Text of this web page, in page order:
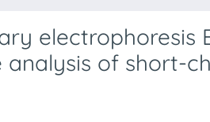
electrophoresis
of short-